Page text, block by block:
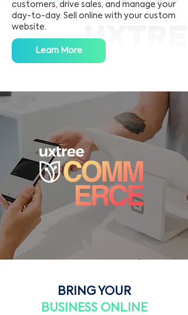
customers, drive sales, and manage your
day-to-day. Sell online with your custom
website.
Learn More
BRING YOUR
BUSINESS ONLINE